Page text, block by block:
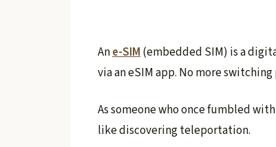
Ane-SIM(embedded SIM) is a
via an eSIM app. No more
As someone who once fumbled
like discovering teleportation.